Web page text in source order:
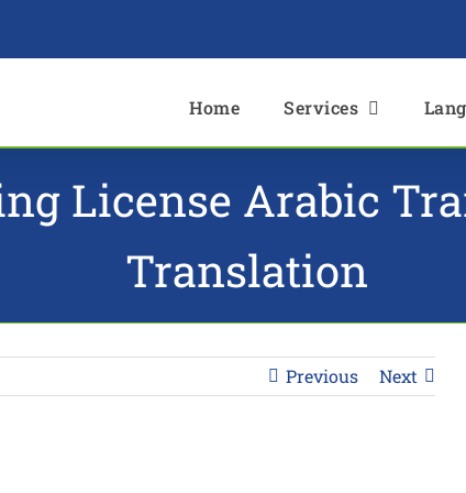
Home Services
License Arabic
Translation
Previous Next